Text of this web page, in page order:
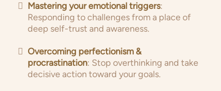
Mastering your emotional triggers:
Responding to challenges from a place of
deep self-trust and awareness.
Overcoming perfectionism &
procrastination: Stop overthinking and take
decisive action toward your goals.